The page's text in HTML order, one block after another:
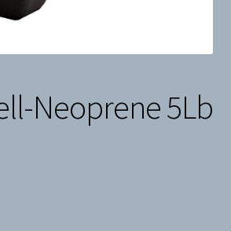
Policy
Neoprene 5Lb